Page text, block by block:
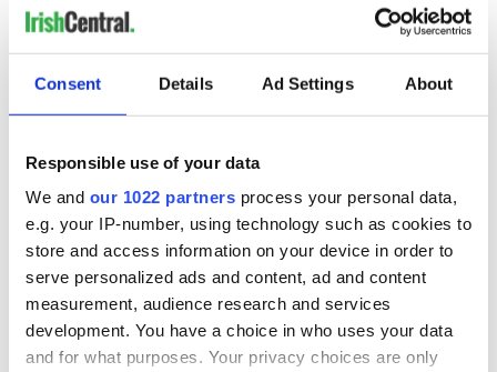
Consent Details Ad Settings About
Responsible use of your data
We and our 1022 partners process your personal data,
e.g. your IP-number, using technology such as cookies to
store and access information on your device in order to
serve personalized ads and content, ad and content
measurement, audience research and services
development. You have a choice in who uses your data
and for what purposes. Your privacy choices are only